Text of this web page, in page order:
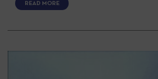
READ MORE